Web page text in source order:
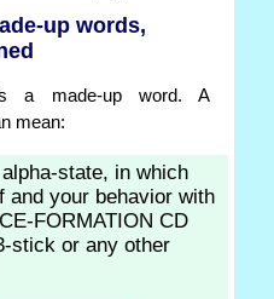
up words,
is a made-up word. A
mean:
state, in which
and your behavior with
FORMATION CD
stick or any other